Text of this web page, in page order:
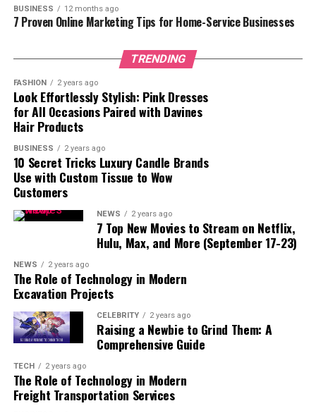
Search for a New Pastor
Conclusion
Who will lead North Point
a new pastor take?
What resources are
available for church leaders
How can the community
A Brief Overview of North
BUSINESS 12 months ago
7 Proven Online Marketing Tips for Home-Service Businesses
TRENDING
FASHION 2 years ago
Look Effortlessly Stylish: Pink Dresses
for All Occasions Paired with Davines
Hair Products
BUSINESS 2 years ago
10 Secret Tricks Luxury Candle Brands
Use with Custom Tissue to Wow
Customers
NEWS 2 years ago
7 Top New Movies to Stream on Netflix,
Hulu, Max, and More (September 17-23)
NEWS 2 years ago
The Role of Technology in Modern
Excavation Projects
CELEBRITY 2 years ago
Raising a Newbie to Grind Them: A
Comprehensive Guide
TECH 2 years ago
The Role of Technology in Modern
Freight Transportation Services